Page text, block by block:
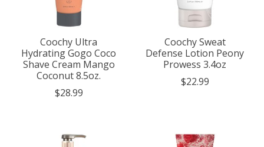
Coochy Ultra
Hydrating Gogo Coco
Shave Cream Mango
Coconut 8.5oz.
$28.99
Coochy Sweat
Defense Lotion Peony
Prowess 3.4oz
$22.99